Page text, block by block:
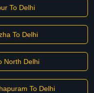
To Delhi
To Delhi
North Delhi
To Delhi